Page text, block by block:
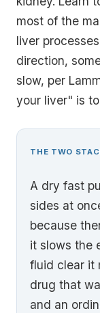
most of the
liver
direction,
slow, per
your liver" is
THE TWO
A dry fast
sides at
because
it slows the
fluid clear it
drug that
and an